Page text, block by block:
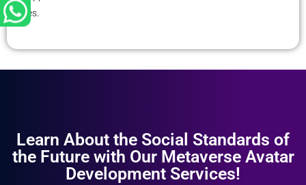
es.
Learn About the Social Standards of
the Future with Our Metaverse Avatar
Development Services!